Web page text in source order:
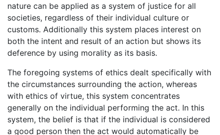
nature can be applied as a system of justice for all
societies, regardless of their individual culture or
customs. Additionally this system places interest on
both the intent and result of an action but shows its
deference by using morality as its basis.
The foregoing systems of ethics dealt specifically with
the circumstances surrounding the action, whereas
with ethics of virtue, this system concentrates
generally on the individual performing the act. In this
system, the belief is that if the individual is considered
a good person then the act would automatically be